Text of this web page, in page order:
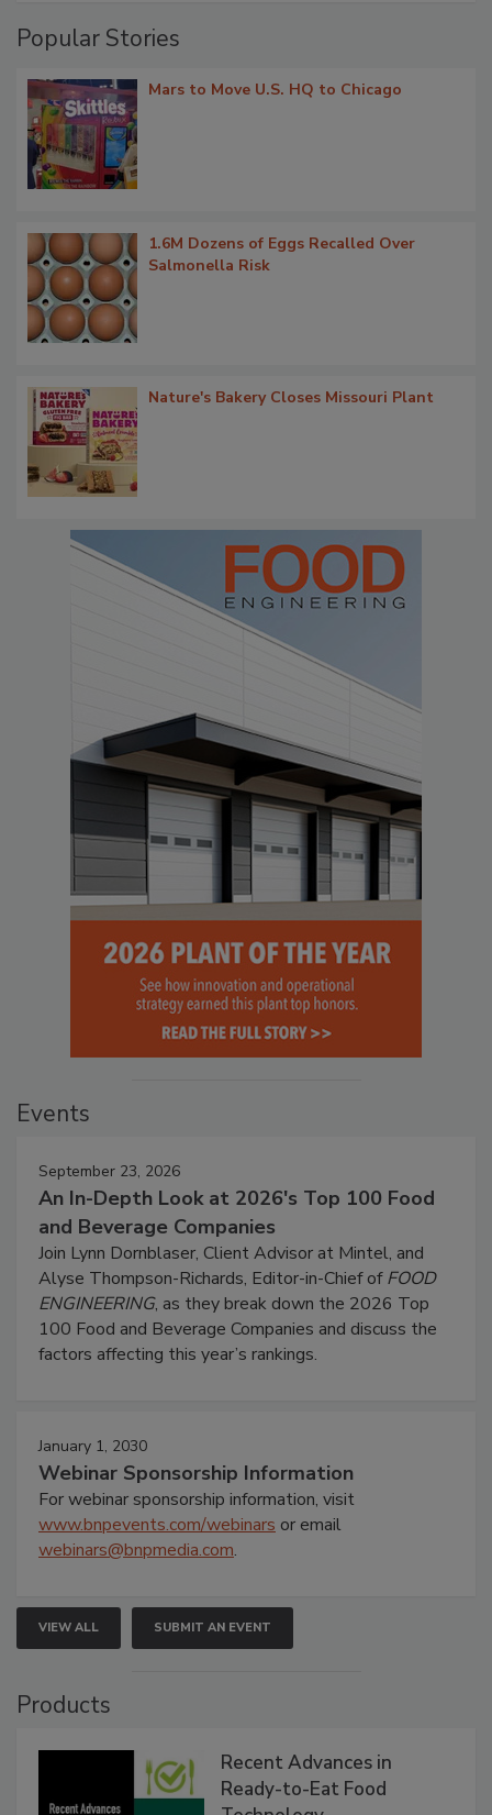
Popular Stories
Mars to Move U.S. HQ to Chicago
1.6M Dozens of Eggs Recalled Over
Salmonella Risk
Nature's Bakery Closes Missouri Plant
Events
September 23, 2026
An In-Depth Look at 2026's Top 100 Food
and Beverage Companies
Join Lynn Dornblaser, Client Advisor at Mintel, and
Alyse Thompson-Richards, Editor-in-Chief ofFOOD
ENGINEERING, as they break down the 2026 Top
100 Food and Beverage Companies and discuss the
factors affecting this year’s rankings.
January 1, 2030
Webinar Sponsorship Information
For webinar sponsorship information, visit
www.bnpevents.com/webinars or email
webinars@bnpmedia.com.
VIEW ALL SUBMIT AN EVENT
Products
Recent Advances in
Ready-to-Eat Food